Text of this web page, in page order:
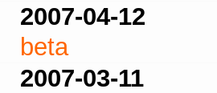
2007-04-12
beta
2007-03-11